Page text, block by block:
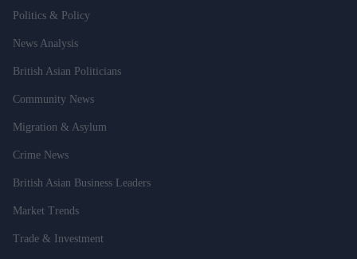
Politics & Policy
News Analysis
British Asian Politicians
Community News
Migration & Asylum
Crime News
British Asian Business Leaders
Market Trends
Trade & Investment